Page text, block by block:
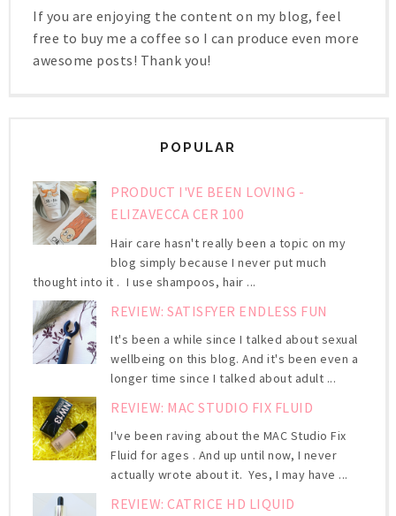
If you are enjoying the content on my blog, feel
free to buy me a coffee so I can produce even more
awesome posts! Thank you!
POPULAR
PRODUCT I'VE BEEN LOVING -
ELIZAVECCA CER 100
Hair care hasn't really been a topic on my
blog simply because I never put much
thought into it . I use shampoos, hair ...
REVIEW: SATISFYER ENDLESS FUN
It's been a while since I talked about sexual
wellbeing on this blog. And it's been even a
longer time since I talked about adult ...
REVIEW: MAC STUDIO FIX FLUID
I've been raving about the MAC Studio Fix
Fluid for ages . And up until now, I never
actually wrote about it. Yes, I may have ...
REVIEW: CATRICE HD LIQUID